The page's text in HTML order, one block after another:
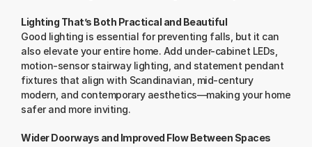
Lighting That’s Both Practical and Beautiful
Good lighting is essential for preventing falls, but it can
also elevate your entire home. Add under-cabinet LEDs,
motion-sensor stairway lighting, and statement pendant
fixtures that align with Scandinavian, mid-century
modern, and contemporary aesthetics—making your home
safer and more inviting.
Wider Doorways and Improved Flow Between Spaces